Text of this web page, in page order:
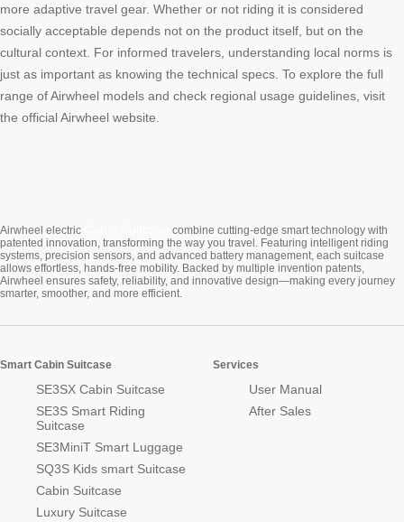
more adaptive travel gear. Whether or not riding it is considered
socially acceptable depends not on the product itself, but on the
cultural context. For informed travelers, understanding local norms is
just as important as knowing the technical specs. To explore the full
range of Airwheel models and check regional usage guidelines, visit
the official Airwheel website.
Airwheel electric
combine cutting-edge smart technology with
patented innovation, transforming the way you travel. Featuring intelligent riding
systems, precision sensors, and advanced battery management, each suitcase
allows effortless, hands-free mobility. Backed by multiple invention patents,
Airwheel ensures safety, reliability, and innovative design—making every journey
smarter, smoother, and more efficient.
Smart Cabin Suitcase
SE3SX Cabin Suitcase
SE3S Smart Riding
Suitcase
SE3MiniT Smart Luggage
SQ3S Kids smart Suitcase
Cabin Suitcase
Luxury Suitcase
Services
User Manual
After Sales